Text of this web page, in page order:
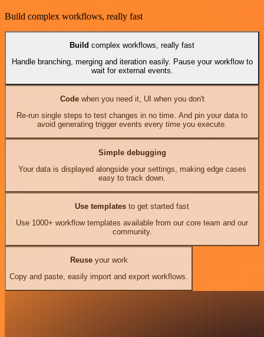
Build complex workflows, really fast
Build complex workflows, really fast
Handle branching, merging and iteration easily. Pause your workflow to
wait for external events.
Codewhen you need it, UI when you don't
Re-run single steps to test changes in no time. And pin your data to
avoid generating trigger events every time you execute.
Simple debugging
Your data is displayed alongside your settings, making edge cases
easy to track down.
Use templates to get started fast
Use 1000+ workflow templates available from our core team and our
community.
Reuseyour work
Copy and paste, easily import and export workflows.